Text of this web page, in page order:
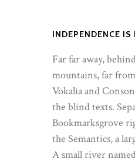
INDEPENDENCE IS
Far far away,
mountains, far
Vokalia and
the blind texts.
Bookmarksgrove
the Semantics, a
A small river